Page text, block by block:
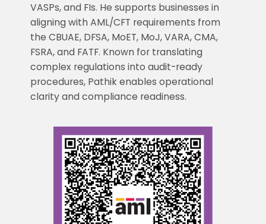
VASPs, and FIs. He supports businesses in
aligning with AML/CFT requirements from
the CBUAE, DFSA, MoET, MoJ, VARA, CMA,
FSRA, and FATF. Known for translating
complex regulations into audit-ready
procedures, Pathik enables operational
clarity and compliance readiness.